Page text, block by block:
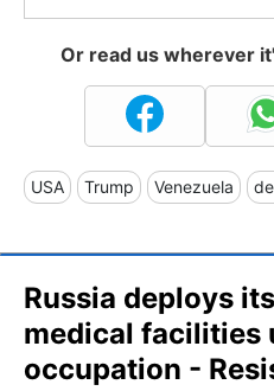
Or read us wherever
USA Trump Venezuela
Russia deploys
medical facilities
occupation -